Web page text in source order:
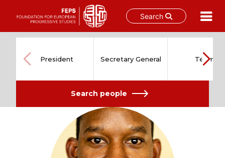
Search
content
President Secretary General Team
Search people